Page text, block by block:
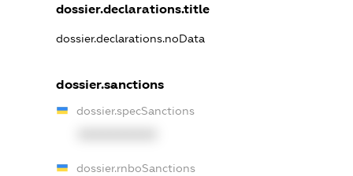
dossier.declarations.title
dossier.declarations.noData
dossier.sanctions
dossier.specSanctions
dossier.rnboSanctions